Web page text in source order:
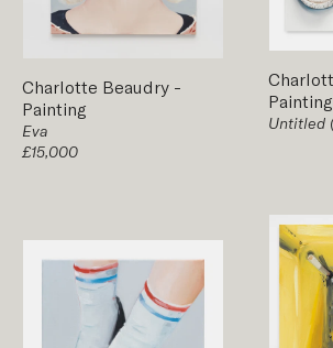
Charlotte Beaudry -
Painting
Eva
£15,000
Painting
Untitled